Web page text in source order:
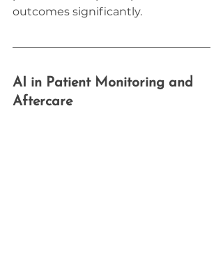
outcomes significantly.
AI in Patient Monitoring and
Aftercare